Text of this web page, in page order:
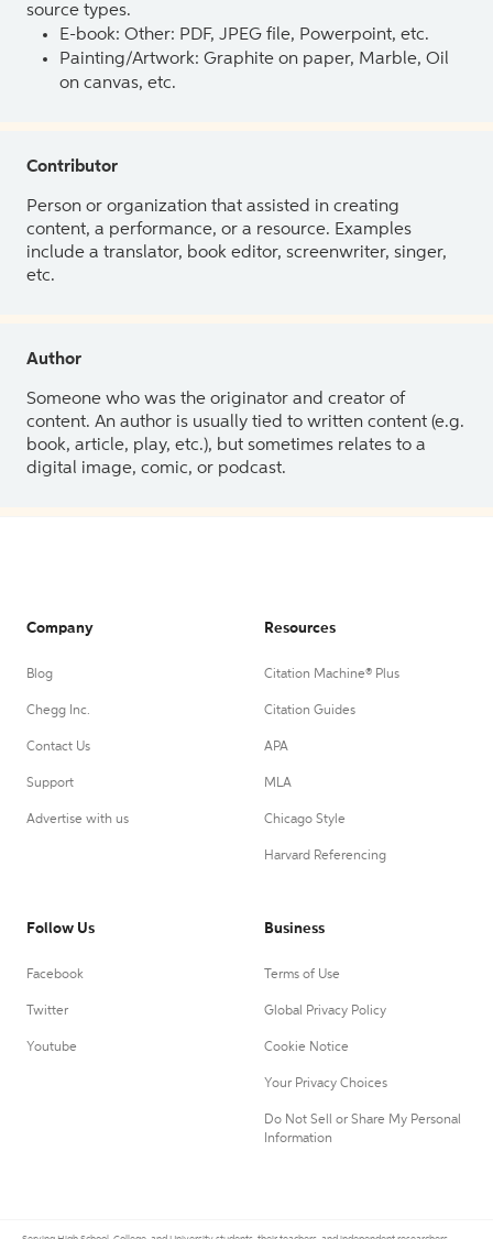
source types.
E-book: Other: PDF, JPEG file, Powerpoint, etc.
Painting/Artwork: Graphite on paper, Marble, Oil
on canvas, etc.
Contributor
Person or organization that assisted in creating
content, a performance, or a resource. Examples
include a translator, book editor, screenwriter, singer,
etc.
Author
Someone who was the originator and creator of
content. An author is usually tied to written content (e.g.
book, article, play, etc.), but sometimes relates to a
digital image, comic, or podcast.
Company
Blog
Chegg Inc.
Contact Us
Support
Advertise with us
Resources
Citation Machine® Plus
Citation Guides
APA
MLA
Chicago Style
Harvard Referencing
Follow Us
Facebook
Twitter
Youtube
Business
Terms of Use
Global Privacy Policy
Cookie Notice
Your Privacy Choices
Do Not Sell or Share My Personal
Information